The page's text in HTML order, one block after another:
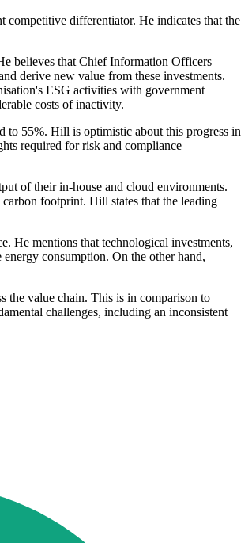
competitive differentiator. He indicates that the
believes that Chief Information Officers
derive new value from these investments.
ESG activities with government
costs of inactivity.
to 55%. Hill is optimistic about this progress in
required for risk and compliance
of their in-house and cloud environments.
footprint. Hill states that the leading
He mentions that technological investments,
consumption. On the other hand,
the value chain. This is in comparison to
challenges, including an inconsistent